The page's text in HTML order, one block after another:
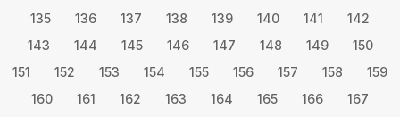
135
136 137 138 139 140 141
142
143
144 145 146 147 148 149
150
151
152 153 154 155 156 157 158
159
160
161 162 163 164 165 166
167